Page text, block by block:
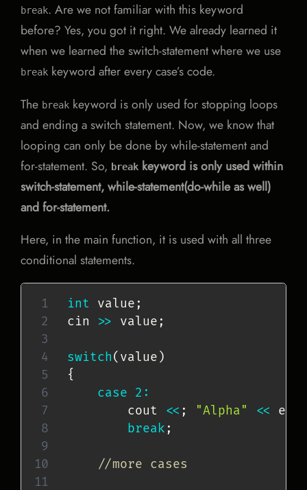
break. Are we not familiar with this keyword
before? Yes, you got it right. We already learned it
when we learned the switch-statement where we use
break keyword after every case’s code.
The break keyword is only used for stopping loops
and ending a switch statement. Now, we know that
looping can only be done by while-statement and
for-statement. So, break keyword is only used within
switch-statement, while-statement(do-while as well)
and for-statement.
Here, in the main function, it is used with all three
conditional statements.
int value ;
cin
>> value ;
switch( value )
{
case
2 :
        cout
<< ; "Alpha" <<
break ;
//more cases